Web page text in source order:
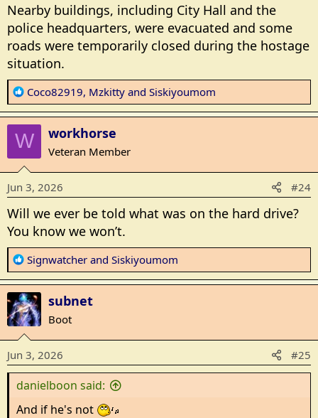
Nearby buildings, including City Hall and the
police headquarters, were evacuated and some
roads were temporarily closed during the hostage
situation.
R
e
a
c
t
i
n
s
Coco82919, Mzkitty and Siskiyoumom
W workhorse
Veteran Member
Jun 3, 2026 #24
Will we ever be told what was on the hard drive?
You know we won’t.
R
e
a
c
t
i
n
s
:
Signwatcher and Siskiyoumom
subnet
Boot
Jun 3, 2026 #25
danielboon said:
And if he's not